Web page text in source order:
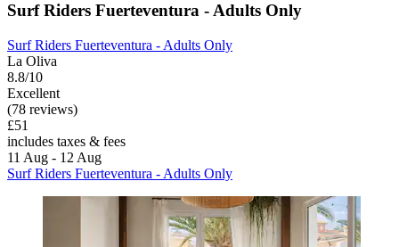
Surf Riders Fuerteventura - Adults Only
Surf Riders Fuerteventura - Adults Only
La Oliva
8.8/10
Excellent
(78 reviews)
£51
includes taxes & fees
11 Aug - 12 Aug
Surf Riders Fuerteventura - Adults Only